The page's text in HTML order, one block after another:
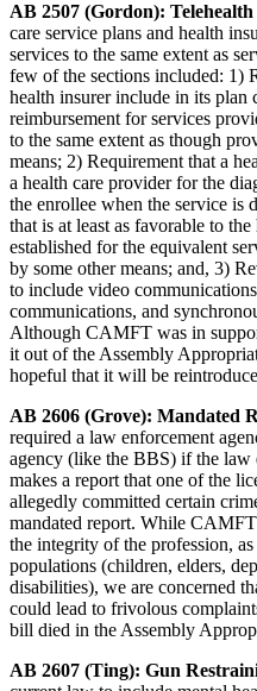
AB 2507 (Gordon): Telehealth
care service plans and health
services to the same extent as
few of the sections included: 1)
health insurer include in its plan
reimbursement for services
to the same extent as though
means; 2) Requirement that a
a health care provider for the
the enrollee when the service is
that is at least as favorable to
established for the equivalent
by some other means; and, 3)
to include video
communications, and
Although CAMFT was in
it out of the Assembly
hopeful that it will be
AB 2606 (Grove): Mandated
required a law enforcement
agency (like the BBS) if the law
makes a report that one of the
allegedly committed certain
mandated report. While
the integrity of the profession,
populations (children, elders,
disabilities), we are concerned
could lead to frivolous
bill died in the Assembly
AB 2607 (Ting): Gun